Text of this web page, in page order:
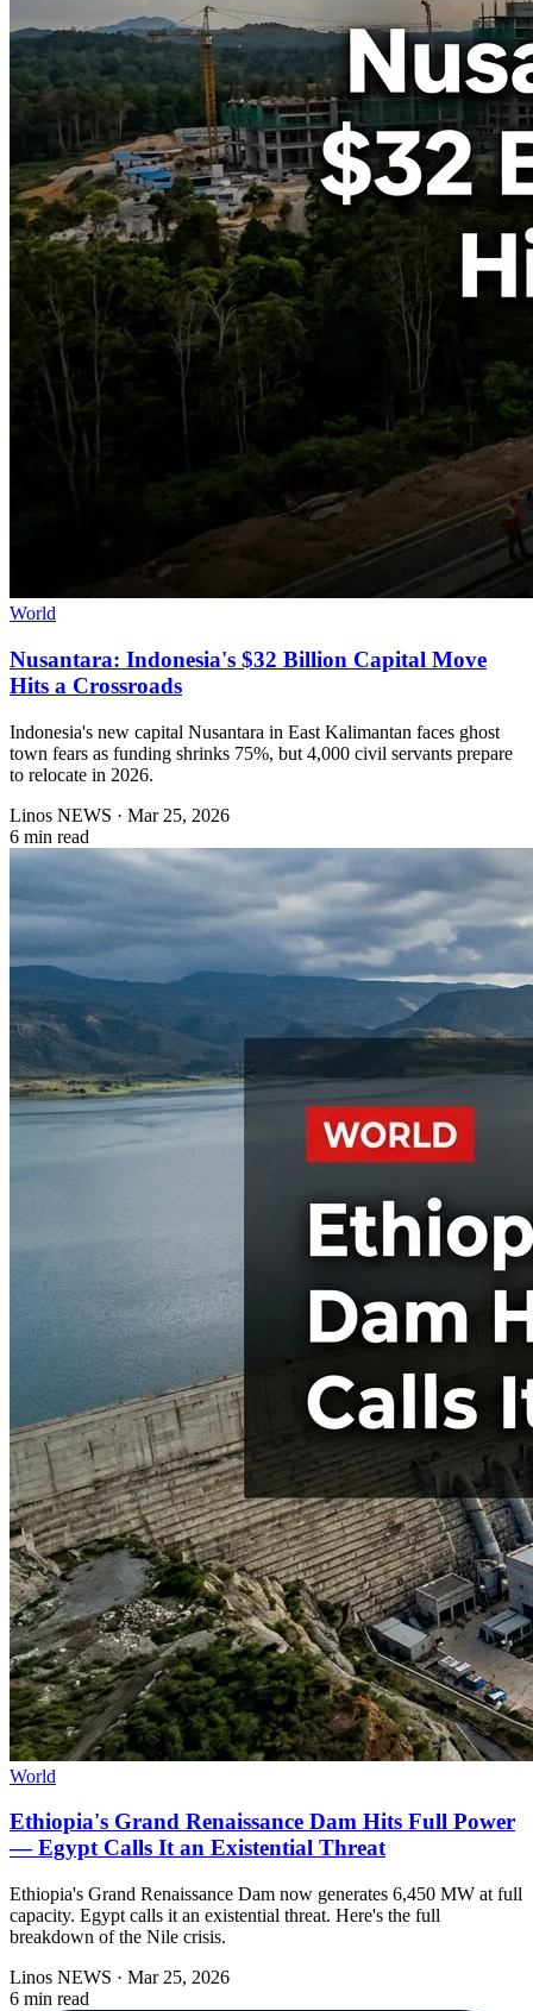
World
Nusantara: Indonesia's $32 Billion Capital Move
Hits a Crossroads
Indonesia's new capital Nusantara in East Kalimantan faces ghost
town fears as funding shrinks 75%, but 4,000 civil servants prepare
to relocate in 2026.
Linos NEWS · Mar 25, 2026
6 min read
World
Ethiopia's Grand Renaissance Dam Hits Full Power
— Egypt Calls It an Existential Threat
Ethiopia's Grand Renaissance Dam now generates 6,450 MW at full
capacity. Egypt calls it an existential threat. Here's the full
breakdown of the Nile crisis.
Linos NEWS · Mar 25, 2026
6 min read